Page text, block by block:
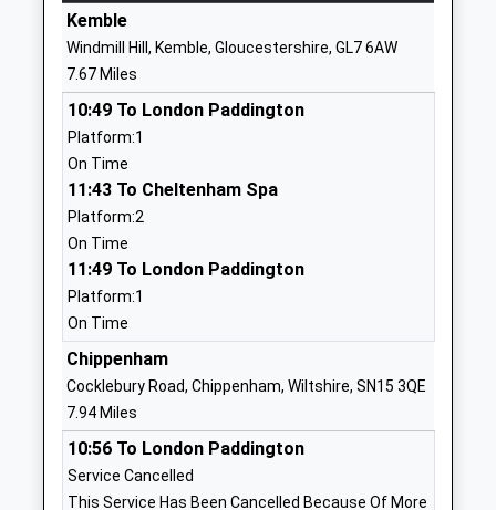
Voluntary Controlled School
Ages:4-11
Head Teacher
Mrs Sian Alderson
Wiltshire
Somerfords Walter Powell
C Of E Academy
Academy Converter
Ages:4-11
Head Teacher
Mrs Christina Brugger
01249720797
Website
Hullavington C Of E Primary
And Nursery School
Chippenham
Kemble
Windmill Hill, Kemble, Gloucestershire, GL7 6AW
7.67 Miles
10:49 To London Paddington
Platform:1
On Time
11:43 To Cheltenham Spa
Platform:2
On Time
11:49 To London Paddington
Platform:1
On Time
Chippenham
Cocklebury Road, Chippenham, Wiltshire, SN15 3QE
7.94 Miles
10:56 To London Paddington
Service Cancelled
This Service Has Been Cancelled Because Of More